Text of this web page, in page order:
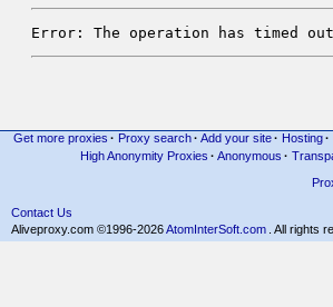
Error: The operation has timed out
Get more proxies · Proxy search · Add your site · Hosting ·
High Anonymity Proxies · Anonymous ·
Contact Us
Aliveproxy.com ©1996-2026AtomInterSoft.com . All rights